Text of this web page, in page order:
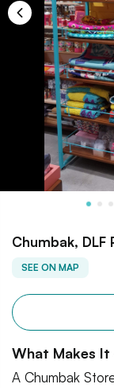
Chumbak, DLF
SEE ON MAP
What Makes It
A Chumbak